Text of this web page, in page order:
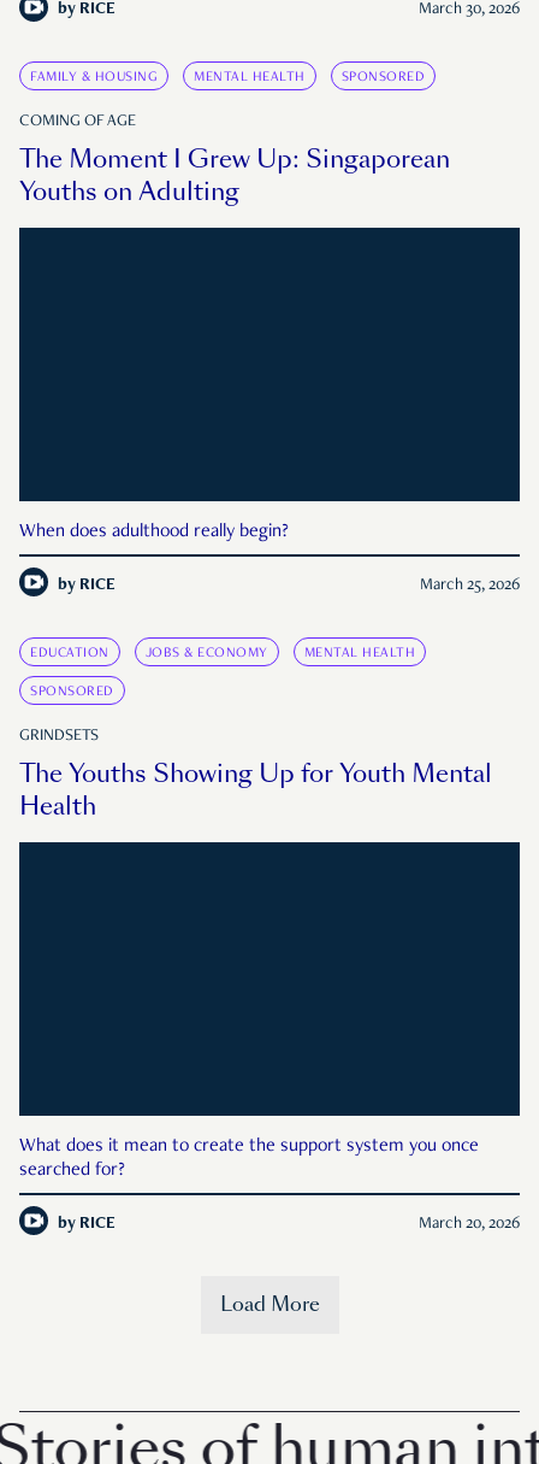
by RICE March 30, 2026
FAMILY & HOUSING MENTAL HEALTH SPONSORED
COMING OF AGE
The Moment I Grew Up: Singaporean
Youths on Adulting
When does adulthood really begin?
by RICE March 25, 2026
EDUCATION JOBS & ECONOMY MENTAL HEALTH
SPONSORED
GRINDSETS
The Youths Showing Up for Youth Mental
Health
What does it mean to create the support system you once
searched for?
by RICE March 20, 2026
Load More